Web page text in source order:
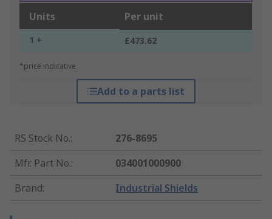
Units Per unit
1 + £473.62
*price indicative
Add to a parts list
RS Stock No.:
276-8695
Mfr. Part No.:
034001000900
Brand: Industrial Shields